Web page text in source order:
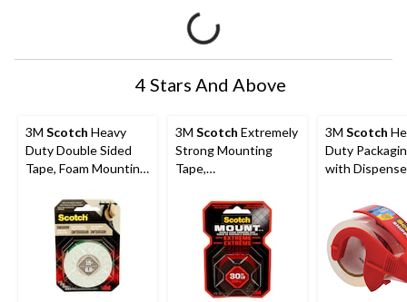
4 Stars And Above
3M Scotch Heavy
Duty Double Sided
Tape, Foam Mounting
15-lbs, 1.2-cm x 1.9-m
3M Scotch Extremely
Strong Mounting
Tape,
Holds Up To 30-lbs, 1
x 60-in
3M Scotch
Duty
with
age, Clear,
35-m